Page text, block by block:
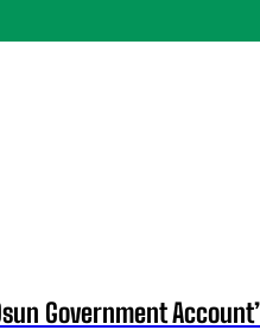
Government